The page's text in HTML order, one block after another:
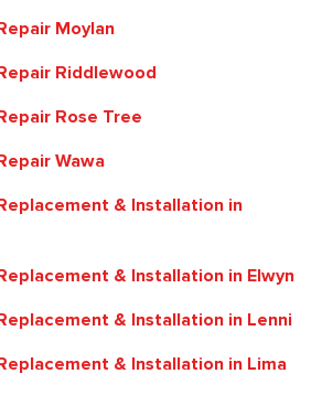
Moylan
Riddlewood
Rose Tree
Wawa
& Installation in
& Installation in Elwyn
& Installation in Lenni
& Installation in Lima